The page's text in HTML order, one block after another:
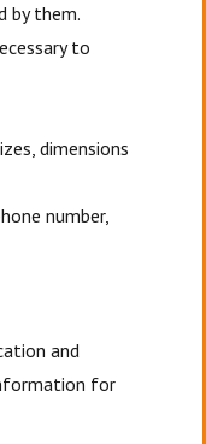
by them.
to
dimensions
number,
and
for